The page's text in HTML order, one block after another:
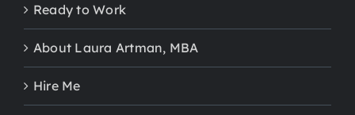
Ready to Work
About Laura Artman, MBA
Hire Me